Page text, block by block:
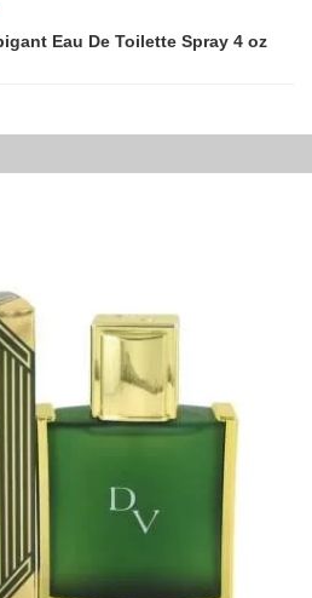
Eau De Toilette Spray 4 oz